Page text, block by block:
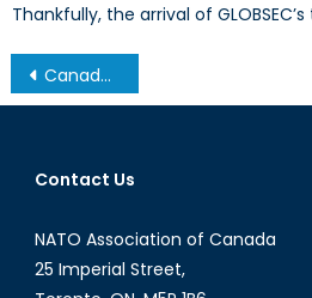
Thankfully, the arrival of
Post
navigation
Canada and the Arms Trade Treaty
Contact Us
NATO Association of Canada
25 Imperial Street,